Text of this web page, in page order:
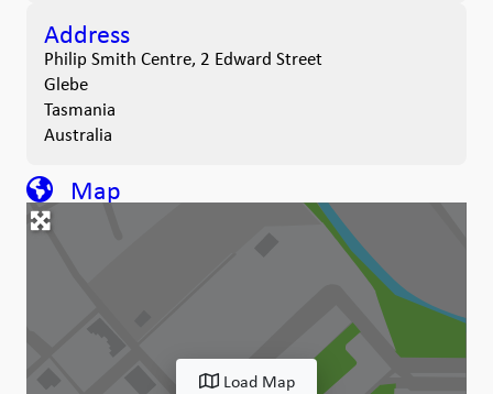
Address
Philip Smith Centre, 2 Edward Street
Glebe
Tasmania
Australia
Map
Load Map